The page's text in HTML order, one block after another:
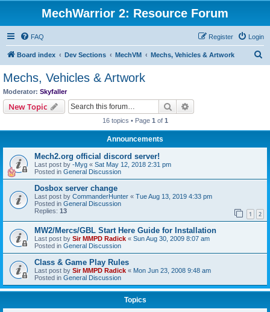
MechWarrior 2: Resource Forum
FAQ Login
Register
Board index Dev Sections MechVM Mechs, Vehicles & Artwork
Mechs, Vehicles & Artwork
Moderator: Skyfaller
New Topic Search
16 topics • Page 1 of 1
Announcements
Mech2.org official discord server!
Last post by -Myg « Sat May 12, 2018 2:31 pm
Posted in General Discussion
Dosbox server change
Last post by CommanderHunter « Tue Aug 13, 2019 4:33 pm
Posted in General Discussion
Replies: 13 1 2
MW2/Mercs/GBL Start Here Guide for Installation
Last post by Sir MMPD Radick « Sun Aug 30, 2009 8:07 am
Posted in General Discussion
Class & Game Play Rules
Last post by Sir MMPD Radick « Mon Jun 23, 2008 9:48 am
Posted in General Discussion
Topics